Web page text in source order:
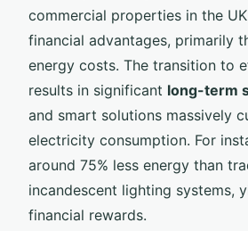
commercial properties in the
financial advantages, primarily
energy costs. The transition to
results in significant long-term
and smart solutions massively
electricity consumption. For
around 75% less energy than
incandescent lighting systems,
financial rewards.